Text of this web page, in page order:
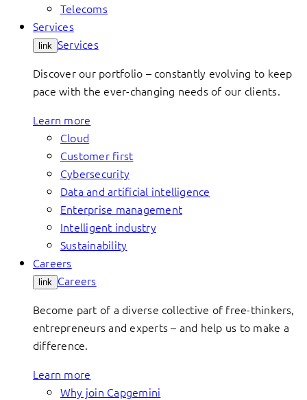
Telecoms
Services
link Services
Discover our portfolio – constantly evolving to keep
pace with the ever-changing needs of our clients.
Learn more
Cloud
Customer first
Cybersecurity
Data and artificial intelligence
Enterprise management
Intelligent industry
Sustainability
Careers
link Careers
Become part of a diverse collective of free-thinkers,
entrepreneurs and experts – and help us to make a
difference.
Learn more
Why join Capgemini